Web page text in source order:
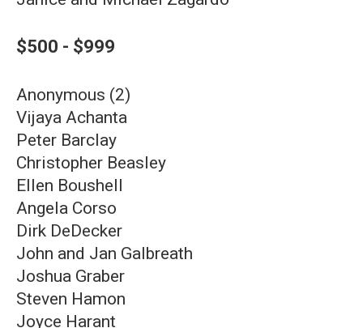
$500 - $999
Anonymous (2)
Vijaya Achanta
Peter Barclay
Christopher Beasley
Ellen Boushell
Angela Corso
Dirk DeDecker
John and Jan Galbreath
Joshua Graber
Steven Hamon
Joyce Harant